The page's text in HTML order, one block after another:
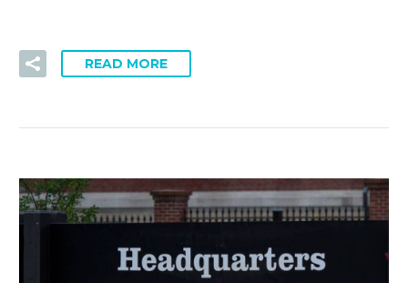
READ MORE